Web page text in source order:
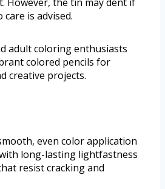
is advised.
adult coloring enthusiasts
colored pencils for
creative projects.
even color application
long-lasting lightfastness
resist cracking and